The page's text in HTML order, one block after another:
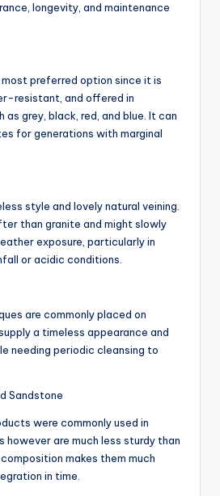
longevity, and maintenance
preferred option since it is
resistant, and offered in
as grey, black, red, and blue. It can
for generations with marginal
style and lovely natural veining.
than granite and might slowly
exposure, particularly in
or acidic conditions.
are commonly placed on
a timeless appearance and
needing periodic cleansing to
Sandstone
were commonly used in
are much less sturdy than
makes them much
in time.